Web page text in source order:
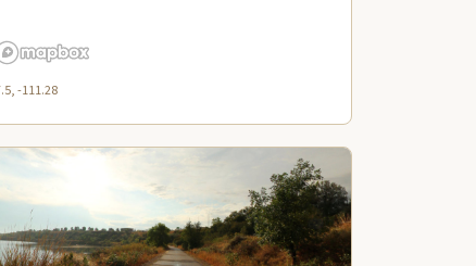
-111.28